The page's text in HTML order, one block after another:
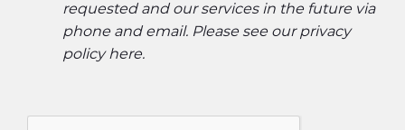
requested and our services in the future via
phone and email. Please see our privacy
policy here.